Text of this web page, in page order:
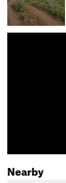
Nearby